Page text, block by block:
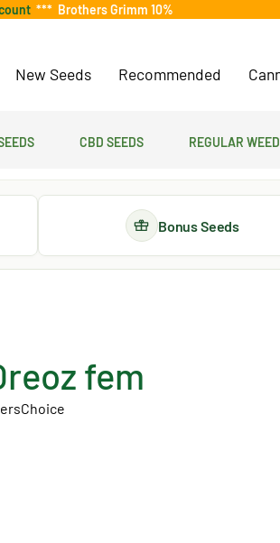
*** Brothers Grimm 10%
New Seeds Recommended
CBD Seeds Regular
Bonus Seeds
fem